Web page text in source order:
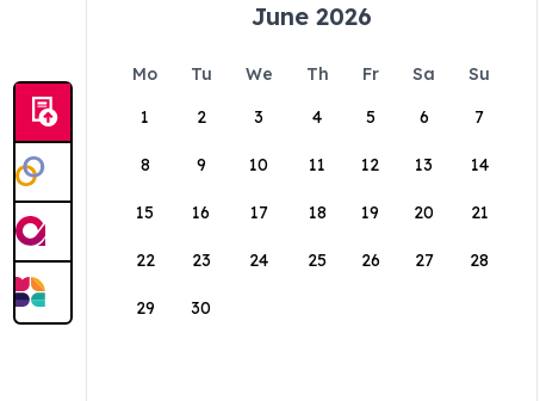
June 2026
Mo Tu We Th Fr Sa
Su
1
2 3 4 5 6 7
8 9 10 11 12 13 14
15 16 17 18 19 20 21
22 23 24 25 26 27 28
29 30